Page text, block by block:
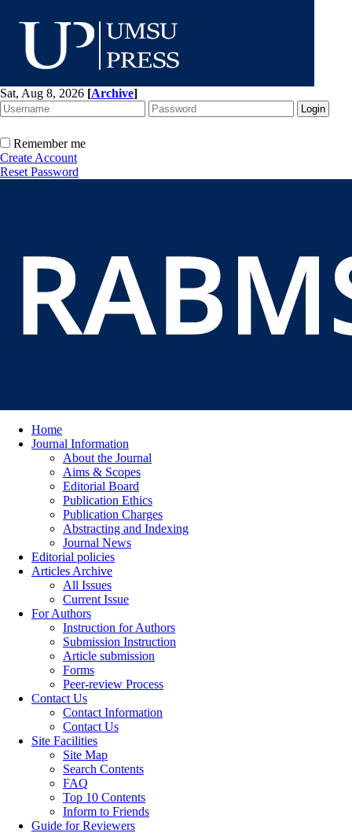
Sat, Aug 8, 2026 [Archive]
Remember me
Create Account
Reset Password
Home
Journal Information
About the Journal
Aims & Scopes
Editorial Board
Publication Ethics
Publication Charges
Abstracting and Indexing
Journal News
Editorial policies
Articles Archive
All Issues
Current Issue
For Authors
Instruction for Authors
Submission Instruction
Article submission
Forms
Peer-review Process
Contact Us
Contact Information
Contact Us
Site Facilities
Site Map
Search Contents
FAQ
Top 10 Contents
Inform to Friends
Guide for Reviewers